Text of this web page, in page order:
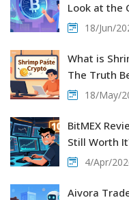
Look at the
18/Jun/
What is
The Truth
18/May/
BitMEX
Still Worth
4/Apr/
Aivora